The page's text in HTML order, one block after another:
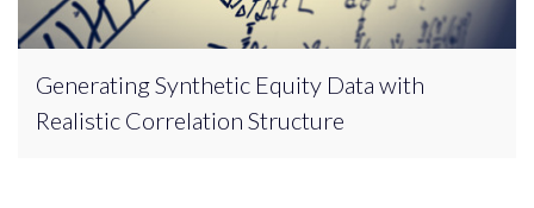
Generating Synthetic Equity Data with
Realistic Correlation Structure